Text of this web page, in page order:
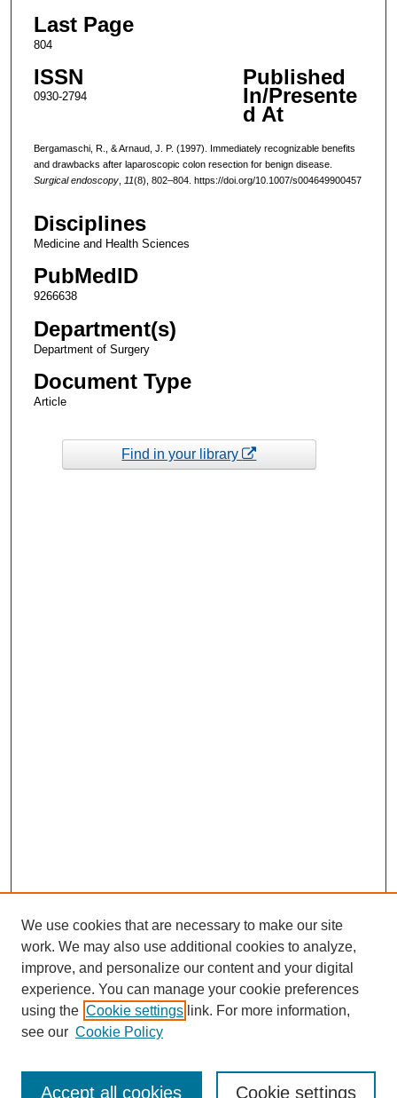
Last Page
804
ISSN
0930-2794
Published
In/Presente
d At
Bergamaschi, R., & Arnaud, J. P. (1997). Immediately recognizable benefits
and drawbacks after laparoscopic colon resection for benign disease.
Surgical endoscopy, 11(8), 802–804. https://doi.org/10.1007/s004649900457
Disciplines
Medicine and Health Sciences
PubMedID
9266638
Department(s)
Department of Surgery
Document Type
Article
Find in your library
Enter search terms:
We use cookies that are necessary to make our site
work. We may also use additional cookies to analyze,
improve, and personalize our content and your digital
experience. You can manage your cookie preferences
using the Cookie settings link. For more information,
see our Cookie Policy
Cookie settings
Accept all cookies